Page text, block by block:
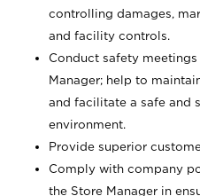
controlling damages,
and facility controls.
Conduct safety
Manager; help to
and facilitate a safe and
environment.
Provide superior
Comply with company
the Store Manager in